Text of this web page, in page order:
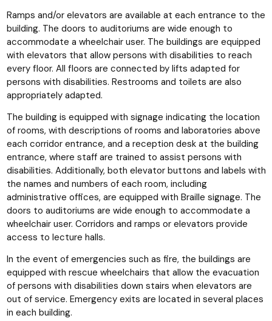
Ramps and/or elevators are available at each entrance to the
building. The doors to auditoriums are wide enough to
accommodate a wheelchair user. The buildings are equipped
with elevators that allow persons with disabilities to reach
every floor. All floors are connected by lifts adapted for
persons with disabilities. Restrooms and toilets are also
appropriately adapted.
The building is equipped with signage indicating the location
of rooms, with descriptions of rooms and laboratories above
each corridor entrance, and a reception desk at the building
entrance, where staff are trained to assist persons with
disabilities. Additionally, both elevator buttons and labels with
the names and numbers of each room, including
administrative offices, are equipped with Braille signage. The
doors to auditoriums are wide enough to accommodate a
wheelchair user. Corridors and ramps or elevators provide
access to lecture halls.
In the event of emergencies such as fire, the buildings are
equipped with rescue wheelchairs that allow the evacuation
of persons with disabilities down stairs when elevators are
out of service. Emergency exits are located in several places
in each building.